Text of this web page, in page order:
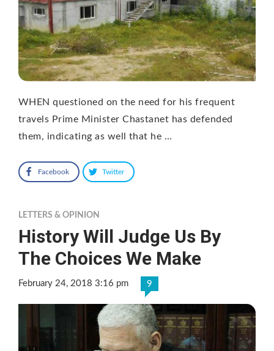
WHEN questioned on the need for his frequent
travels Prime Minister Chastanet has defended
them, indicating as well that he …
Facebook Twitter
LETTERS & OPINION
History Will Judge Us By
The Choices We Make
February 24, 2018 3:16 pm 9